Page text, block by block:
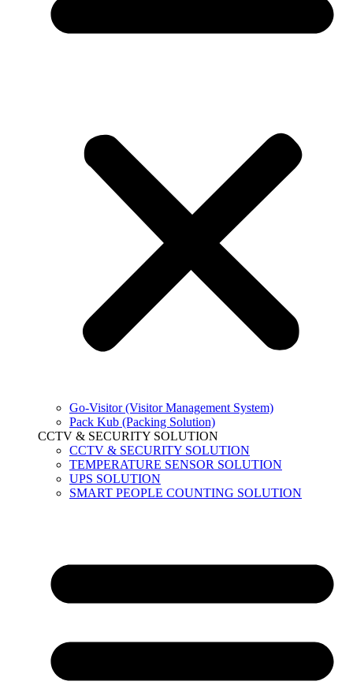
Go-Visitor (Visitor Management System)
Pack Kub (Packing Solution)
CCTV & SECURITY SOLUTION
CCTV & SECURITY SOLUTION
TEMPERATURE SENSOR SOLUTION
UPS SOLUTION
SMART PEOPLE COUNTING SOLUTION